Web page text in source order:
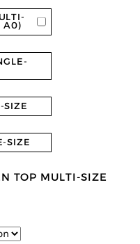
A0)
SIZE
SIZE
TOP MULTI-SIZE